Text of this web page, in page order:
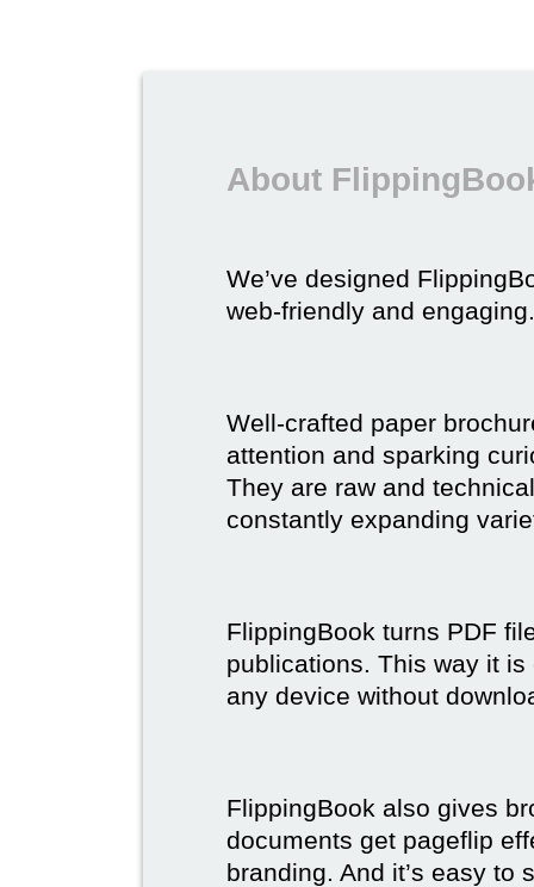
About
We’ve designed
web-friendly and engaging.
Well-crafted paper
attention and sparking
They are raw and
constantly expanding
FlippingBook turns PDF
publications. This way it
any device without
FlippingBook also gives
documents get pageflip
branding. And it’s easy to